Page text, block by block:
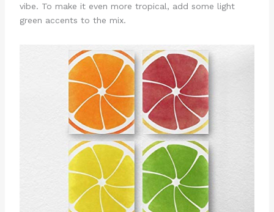
vibe. To make it even more tropical, add some light
green accents to the mix.